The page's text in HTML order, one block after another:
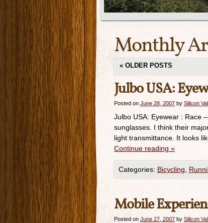
Monthly
« OLDER POSTS
Julbo USA:
Posted on June 28, 2007 by Silicon
Julbo USA: Eyewear : Race
sunglasses. I think their
light transmittance. It looks
Continue reading »
Categories: Bicycling
Mobile
Posted on June 27, 2007 by Silicon